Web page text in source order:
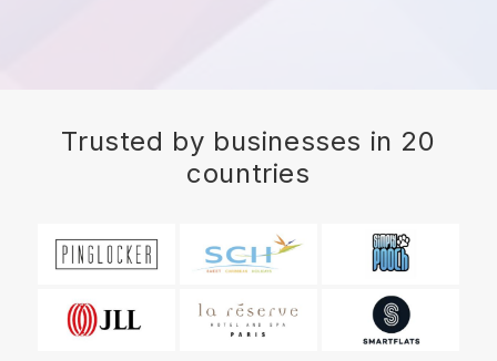
Trusted by businesses in 20
countries